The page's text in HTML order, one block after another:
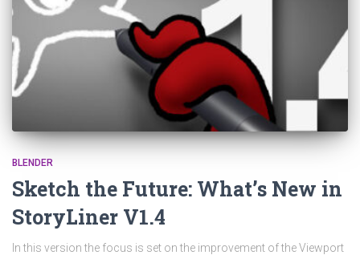
BLENDER
Sketch the Future: What’s New in
StoryLiner V1.4
In this version the focus is set on the improvement of the Viewport